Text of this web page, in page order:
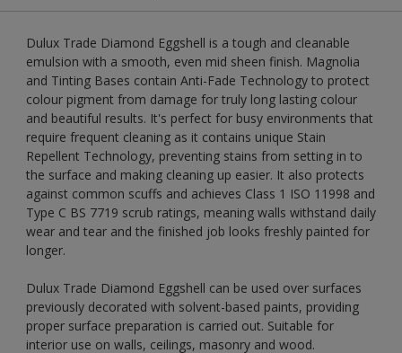
Dulux Trade Diamond Eggshell is a tough and cleanable
emulsion with a smooth, even mid sheen finish. Magnolia
and Tinting Bases contain Anti-Fade Technology to protect
colour pigment from damage for truly long lasting colour
and beautiful results. It's perfect for busy environments that
require frequent cleaning as it contains unique Stain
Repellent Technology, preventing stains from setting in to
the surface and making cleaning up easier. It also protects
against common scuffs and achieves Class 1 ISO 11998 and
Type C BS 7719 scrub ratings, meaning walls withstand daily
wear and tear and the finished job looks freshly painted for
longer.
Dulux Trade Diamond Eggshell can be used over surfaces
previously decorated with solvent-based paints, providing
proper surface preparation is carried out. Suitable for
interior use on walls, ceilings, masonry and wood.